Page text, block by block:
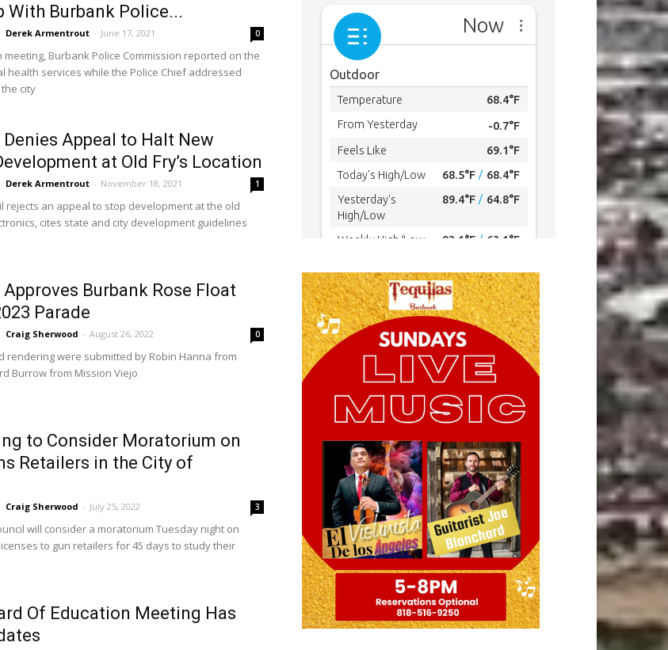
With Burbank Police...
Derek Armentrout - June 17, 2021 0
meeting, Burbank Police Commission reported on the
health services while the Police Chief addressed
city
Appeal to Halt New
at Old Fry’s Location
Derek Armentrout - November 18, 2021 1
rejects an appeal to stop development at the old
cites state and city development guidelines
Burbank Rose Float
Parade
Craig Sherwood - August 26, 2022 0
rendering were submitted by Robin Hanna from
Burrow from Mission Viejo
to Consider Moratorium on
Retailers in the City of
Craig Sherwood - July 25, 2022 3
will consider a moratorium Tuesday night on
to gun retailers for 45 days to study their
Of Education Meeting Has